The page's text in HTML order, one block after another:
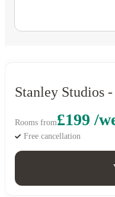
Stanley Studios
Rooms from£199 /
Free cancellation